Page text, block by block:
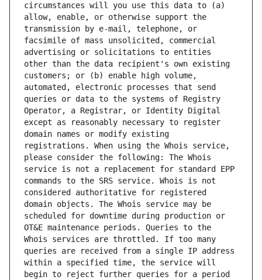
circumstances will you use this data to (a)
allow, enable, or otherwise support the
transmission by e-mail, telephone, or
facsimile of mass unsolicited, commercial
advertising or solicitations to entities
other than the data recipient's own existing
customers; or (b) enable high volume,
automated, electronic processes that send
queries or data to the systems of Registry
Operator, a Registrar, or Identity Digital
except as reasonably necessary to register
domain names or modify existing
registrations. When using the Whois service,
please consider the following: The Whois
service is not a replacement for standard EPP
commands to the SRS service. Whois is not
considered authoritative for registered
domain objects. The Whois service may be
scheduled for downtime during production or
OT&E maintenance periods. Queries to the
Whois services are throttled. If too many
queries are received from a single IP address
within a specified time, the service will
begin to reject further queries for a period